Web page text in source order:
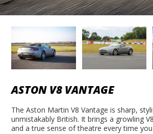
ASTON V8 VANTAGE
The Aston Martin V8 Vantage is sharp,
unmistakably British. It brings a growling
and a true sense of theatre every time